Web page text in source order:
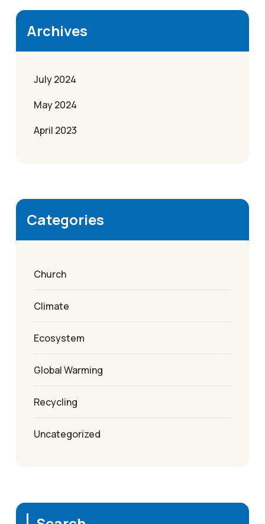
Archives
July 2024
May 2024
April 2023
Categories
Church
Climate
Ecosystem
Global Warming
Recycling
Uncategorized